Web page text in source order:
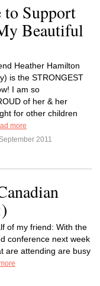
Support
Beautiful
Heather Hamilton
is the STRONGEST
I am so
of her & her
for other children
more
2011
of my friend: With the
conference next week
are attending are busy